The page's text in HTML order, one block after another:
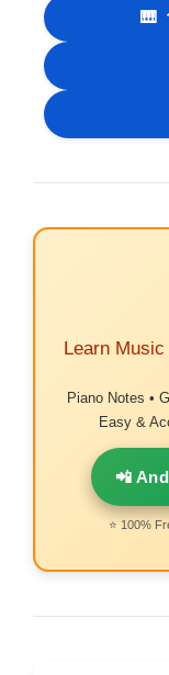
🎹
Learn
Piano Notes •
Easy &
📲
⭐ 100%